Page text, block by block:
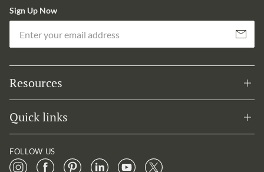
Sign Up Now
Subscribe
Resources
Quick links
FOLLOW US